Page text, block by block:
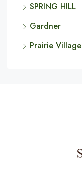
SPRING HILL
Gardner
Prairie Village